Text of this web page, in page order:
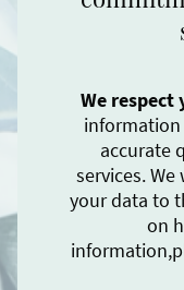
We respect
accurate
services.
your data to
on